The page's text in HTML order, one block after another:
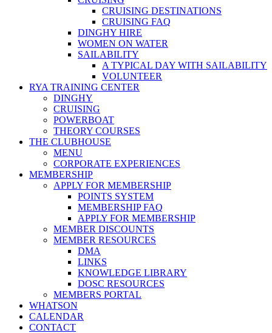
CRUISING DESTINATIONS
CRUISING FAQ
DINGHY HIRE
WOMEN ON WATER
SAILABILITY
A TYPICAL DAY WITH SAILABILITY
VOLUNTEER
RYA TRAINING CENTER
DINGHY
CRUISING
POWERBOAT
THEORY COURSES
THE CLUBHOUSE
MENU
CORPORATE EXPERIENCES
MEMBERSHIP
APPLY FOR MEMBERSHIP
POINTS SYSTEM
MEMBERSHIP FAQ
APPLY FOR MEMBERSHIP
MEMBER DISCOUNTS
MEMBER RESOURCES
DMA
LINKS
KNOWLEDGE LIBRARY
DOSC RESOURCES
MEMBERS PORTAL
WHATSON
CALENDAR
CONTACT